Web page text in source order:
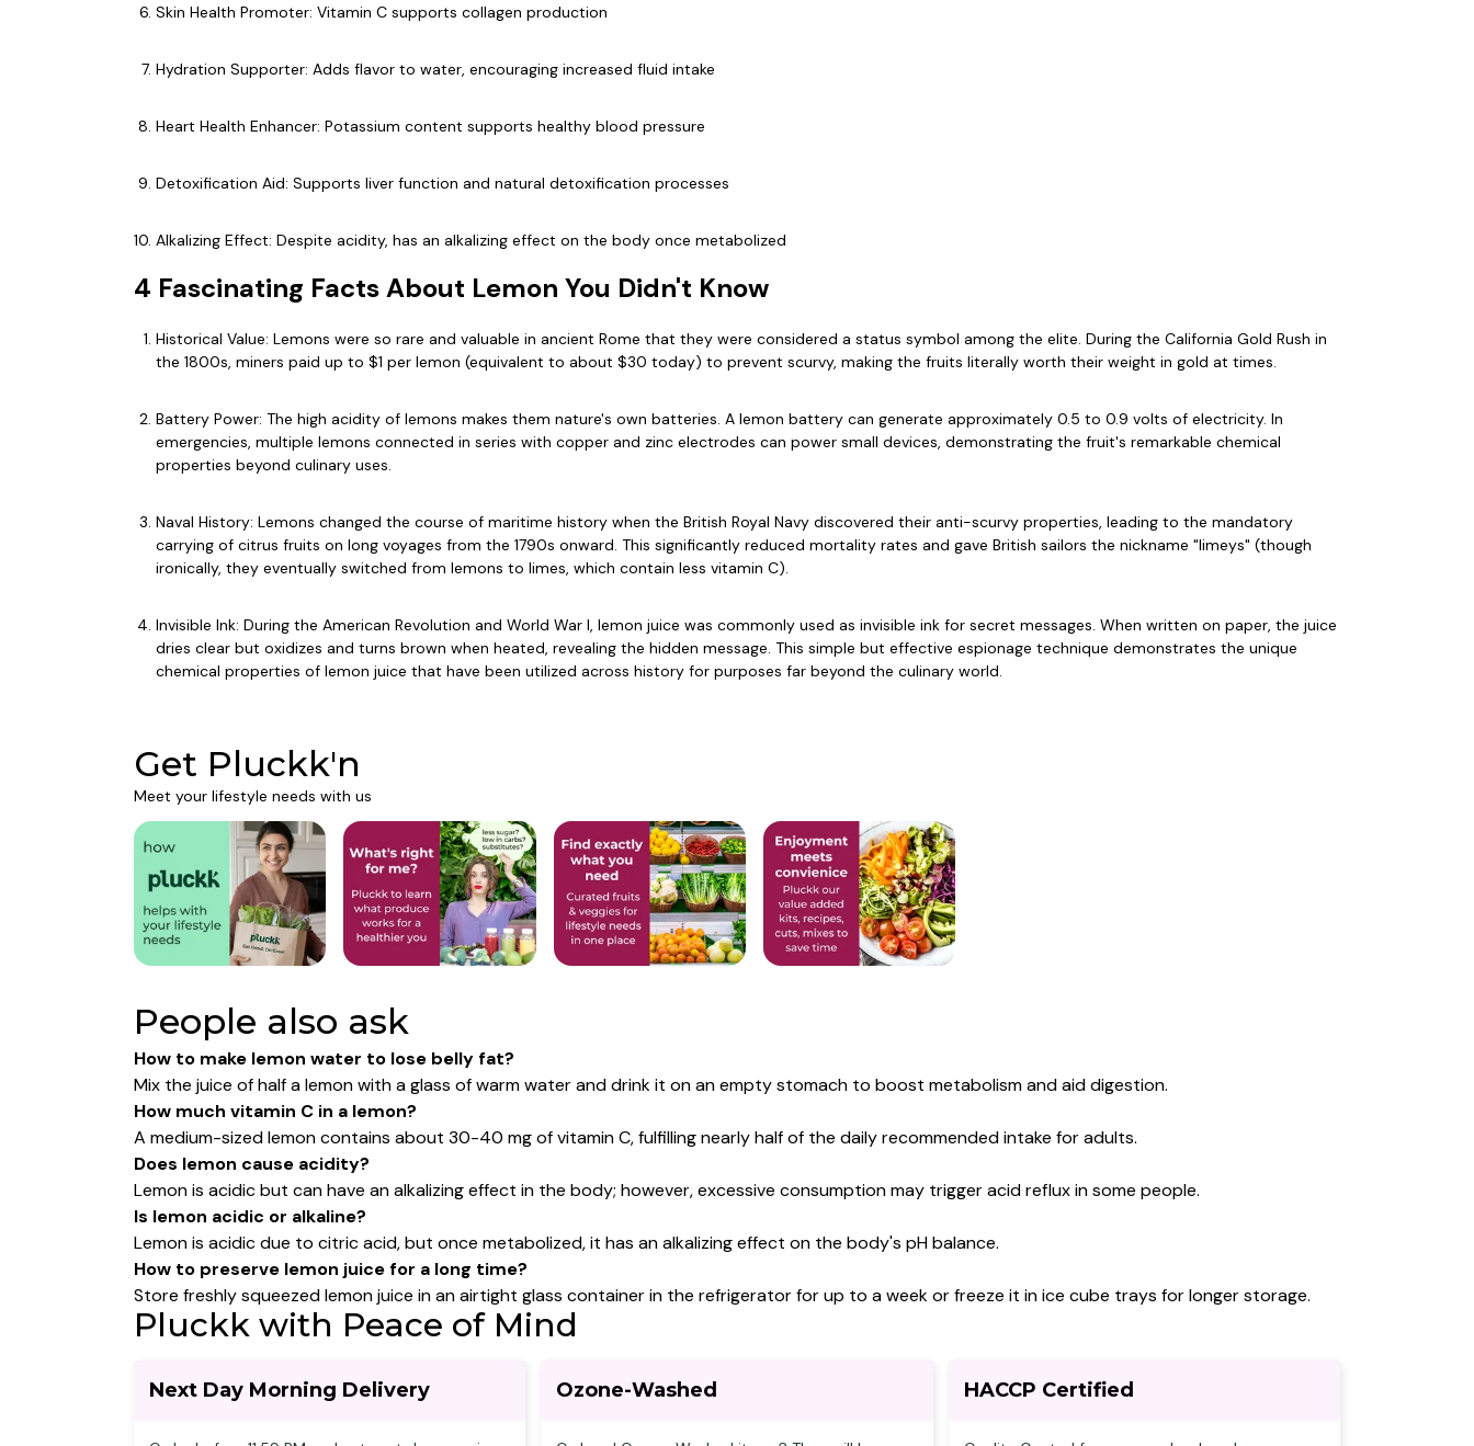
Skin Health Promoter: Vitamin C supports collagen production
Hydration Supporter: Adds flavor to water, encouraging increased fluid intake
Heart Health Enhancer: Potassium content supports healthy blood pressure
Detoxification Aid: Supports liver function and natural detoxification processes
Alkalizing Effect: Despite acidity, has an alkalizing effect on the body once metabolized
4 Fascinating Facts About Lemon You Didn't Know
Historical Value: Lemons were so rare and valuable in ancient Rome that they were considered a status symbol among the elite. During the California Gold Rush in
the 1800s, miners paid up to $1 per lemon (equivalent to about $30 today) to prevent scurvy, making the fruits literally worth their weight in gold at times.
Battery Power: The high acidity of lemons makes them nature's own batteries. A lemon battery can generate approximately 0.5 to 0.9 volts of electricity. In
emergencies, multiple lemons connected in series with copper and zinc electrodes can power small devices, demonstrating the fruit's remarkable chemical
properties beyond culinary uses.
Naval History: Lemons changed the course of maritime history when the British Royal Navy discovered their anti-scurvy properties, leading to the mandatory
carrying of citrus fruits on long voyages from the 1790s onward. This significantly reduced mortality rates and gave British sailors the nickname "limeys" (though
ironically, they eventually switched from lemons to limes, which contain less vitamin C).
Invisible Ink: During the American Revolution and World War I, lemon juice was commonly used as invisible ink for secret messages. When written on paper, the juice
dries clear but oxidizes and turns brown when heated, revealing the hidden message. This simple but effective espionage technique demonstrates the unique
chemical properties of lemon juice that have been utilized across history for purposes far beyond the culinary world.
Get Pluckk'n
Meet your lifestyle needs with us
People also ask
How to make lemon water to lose belly fat?
Mix the juice of half a lemon with a glass of warm water and drink it on an empty stomach to boost metabolism and aid digestion.
How much vitamin C in a lemon?
A medium-sized lemon contains about 30-40 mg of vitamin C, fulfilling nearly half of the daily recommended intake for adults.
Does lemon cause acidity?
Lemon is acidic but can have an alkalizing effect in the body; however, excessive consumption may trigger acid reflux in some people.
Is lemon acidic or alkaline?
Lemon is acidic due to citric acid, but once metabolized, it has an alkalizing effect on the body's pH balance.
How to preserve lemon juice for a long time?
Store freshly squeezed lemon juice in an airtight glass container in the refrigerator for up to a week or freeze it in ice cube trays for longer storage.
Pluckk with Peace of Mind
Next Day Morning Delivery Ozone-Washed HACCP Certified